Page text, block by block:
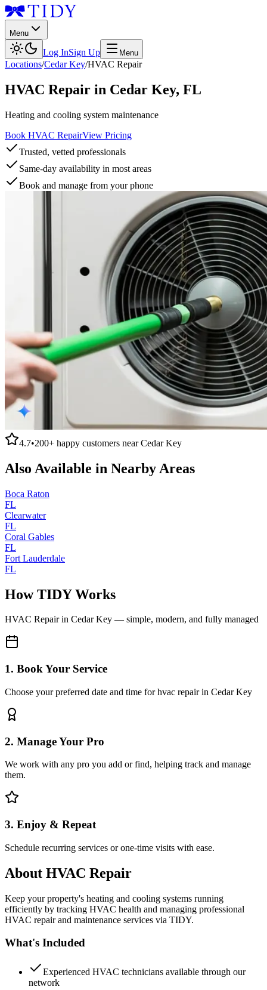
Menu
Log InSign Up Menu
Locations/Cedar Key/HVAC Repair
HVAC Repair in Cedar Key, FL
Heating and cooling system maintenance
Book HVAC RepairView Pricing
Trusted, vetted professionals
Same-day availability in most areas
Book and manage from your phone
4.7•200+ happy customers nearCedar Key
Also Available in Nearby Areas
Boca Raton
FL
Clearwater
FL
Coral Gables
FL
Fort Lauderdale
FL
How TIDY Works
HVAC Repairin Cedar Key — simple, modern, and fully managed
1. Book Your Service
Choose your preferred date and time for hvac repair in Cedar Key
2. Manage Your Pro
We work with any pro you add or find, helping track and manage
them.
3. Enjoy & Repeat
Schedule recurring services or one-time visits with ease.
About HVAC Repair
Keep your property's heating and cooling systems running
efficiently by tracking HVAC health and managing professional
HVAC repair and maintenance services via TIDY.
What's Included
Experienced HVAC technicians available through our
network